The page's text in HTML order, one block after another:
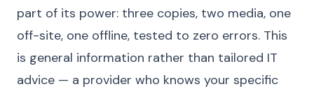
part of its power: three copies, two media, one
off-site, one offline, tested to zero errors. This
is general information rather than tailored IT
advice — a provider who knows your specific